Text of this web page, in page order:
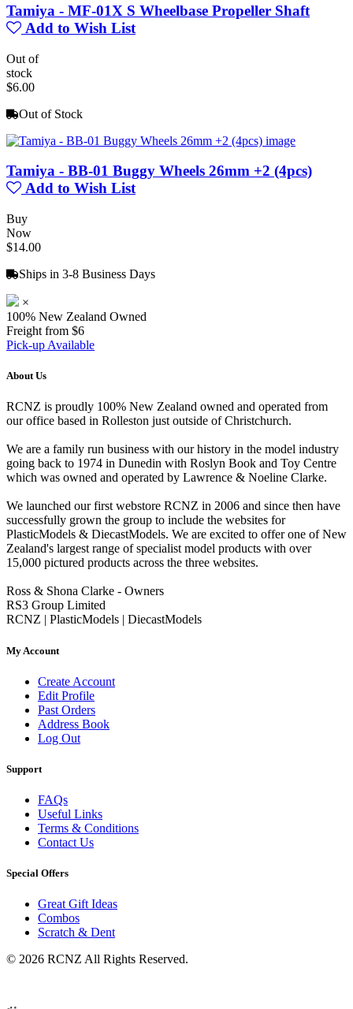
Tamiya - MF-01X S Wheelbase Propeller Shaft
Add to Wish List
Out of
stock
$6.00
Out of Stock
Tamiya - BB-01 Buggy Wheels 26mm +2 (4pcs)
Add to Wish List
Buy
Now
$14.00
Ships in 3-8 Business Days
×
100% New Zealand Owned
Freight from $6
Pick-up Available
About Us
RCNZ is proudly 100% New Zealand owned and operated from
our office based in Rolleston just outside of Christchurch.
We are a family run business with our history in the model industry
going back to 1974 in Dunedin with Roslyn Book and Toy Centre
which was owned and operated by Lawrence & Noeline Clarke.
We launched our first webstore RCNZ in 2006 and since then have
successfully grown the group to include the websites for
PlasticModels & DiecastModels. We are excited to offer one of New
Zealand's largest range of specialist model products with over
15,000 pictured products across the three websites.
Ross & Shona Clarke - Owners
RS3 Group Limited
RCNZ | PlasticModels | DiecastModels
My Account
Create Account
Edit Profile
Past Orders
Address Book
Log Out
Support
FAQs
Useful Links
Terms & Conditions
Contact Us
Special Offers
Great Gift Ideas
Combos
Scratch & Dent
© 2026 RCNZ All Rights Reserved.